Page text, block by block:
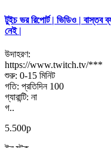
টুইচ ভর রিপোর্ট | ভিডিও | বাস্তব
নেই |
উদাহরণ:
https://www.twitch.tv/***
শুরু: 0-15 মিনিট
গতি: প্রতিদিন 100
গ্যারান্টি: না
গ..
5.500р